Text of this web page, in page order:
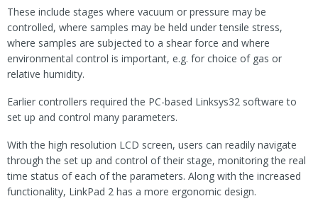
These include stages where vacuum or pressure may be
controlled, where samples may be held under tensile stress,
where samples are subjected to a shear force and where
environmental control is important, e.g. for choice of gas or
relative humidity.
Earlier controllers required the PC-based Linksys32 software to
set up and control many parameters.
With the high resolution LCD screen, users can readily navigate
through the set up and control of their stage, monitoring the real
time status of each of the parameters. Along with the increased
functionality, LinkPad 2 has a more ergonomic design.